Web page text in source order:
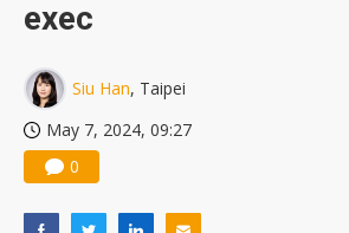
exec
Siu Han, Taipei
May 7, 2024, 09:27
0